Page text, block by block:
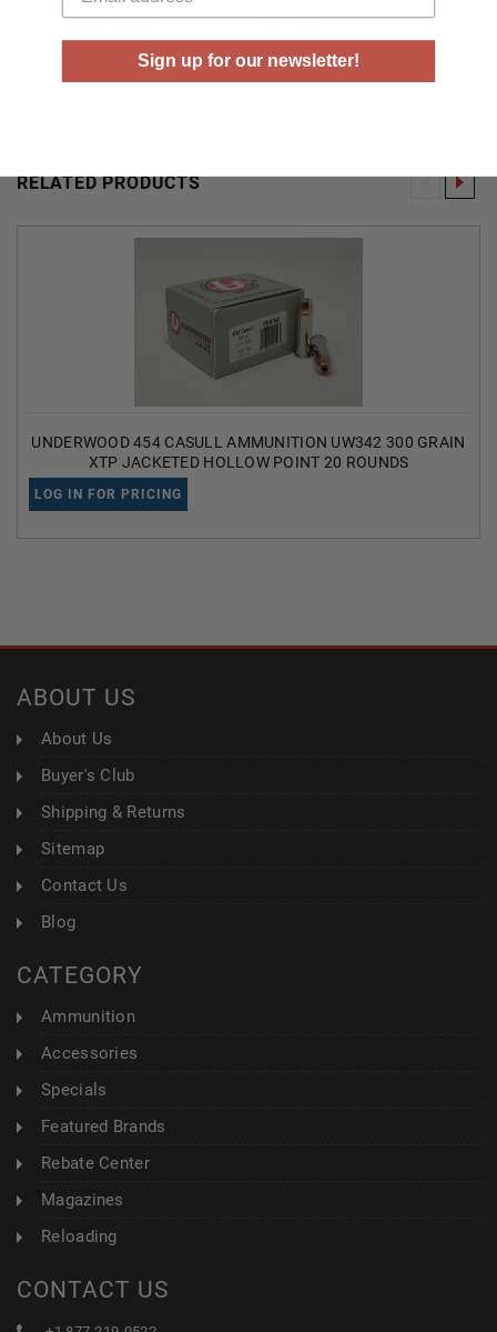
Muzzle Velocity 1900 fps
RELATED PRODUCTS
UNDERWOOD 454 CASULL AMMUNITION UW342 300 GRAIN
XTP JACKETED HOLLOW POINT 20 ROUNDS
LOG IN FOR PRICING
ABOUT US
About Us
Buyer's Club
Shipping & Returns
Sitemap
Contact Us
Blog
CATEGORY
Ammunition
Accessories
Specials
Featured Brands
Rebate Center
Magazines
Reloading
CONTACT US
Sign up for our newsletter!